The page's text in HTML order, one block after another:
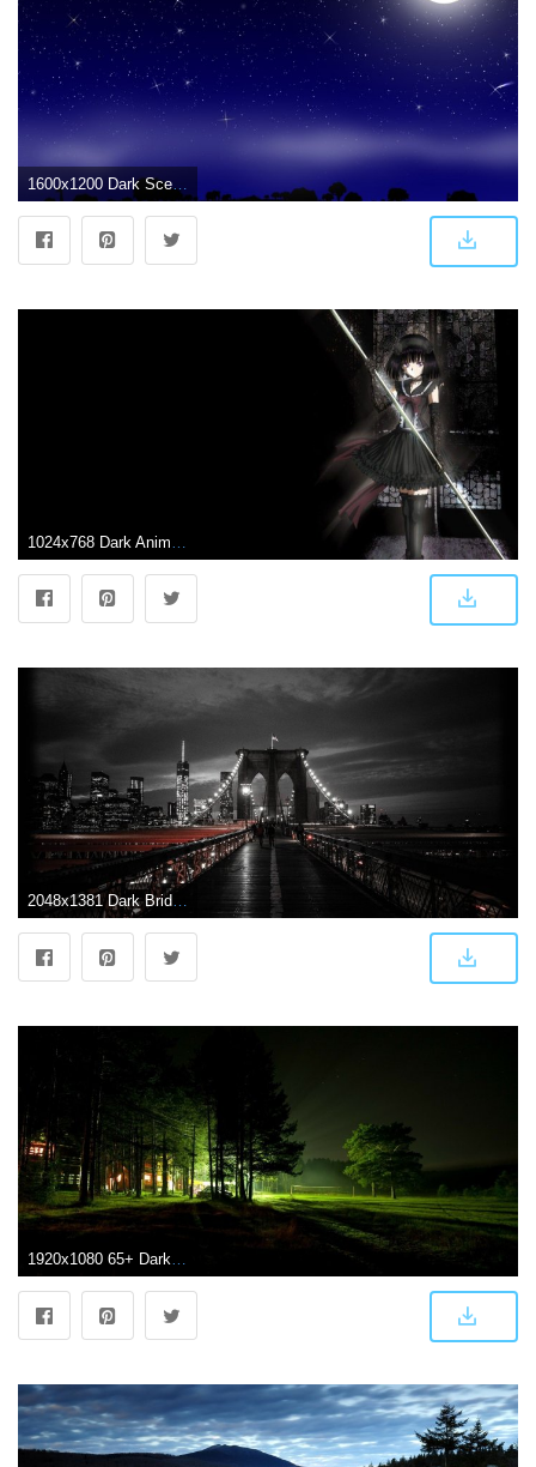
2048x1381 Dark Bridge HD Desktop Wallpaper 17918 - Baltana
1920x1080 65+ Dark Forest with River Wallpapers - Download at WallpaperBro